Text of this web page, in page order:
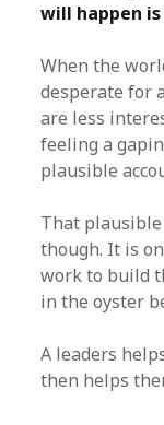
will happen
When the
desperate for
are less
feeling a
plausible
That
though. It is
work to build
in the oyster
A leaders
then helps